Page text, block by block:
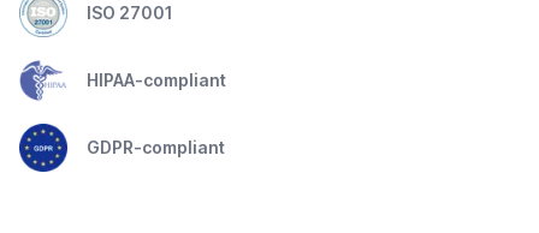
ISO 27001
HIPAA-compliant
GDPR-compliant